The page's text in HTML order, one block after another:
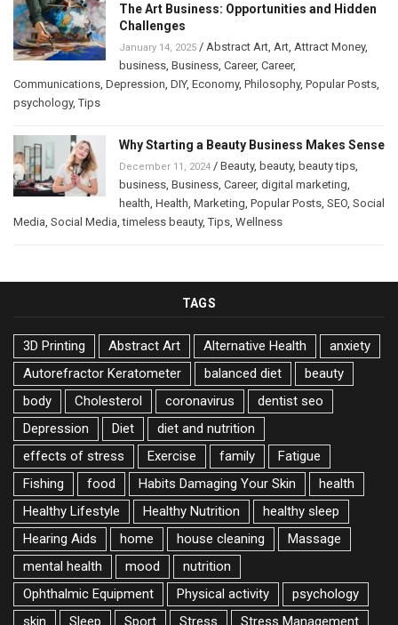
The Art Business: Opportunities and Hidden
Challenges
January 14, 2025 / Abstract Art Art Attract Money,
business Business Career, Career,
Communications Depression DIY, Economy, Philosophy, Popular Posts
psychology,Tips
Why Starting a Beauty Business Makes Sense
December 11, 2024 / Beauty, beauty, beauty tips
business Business Career, digital marketing
health Health Marketing Popular Posts SEO Social
Media Social Media ,timeless beauty,Tips Wellness
TAGS
3D Printing Abstract Art Alternative Health
anxiety
Autorefractor Keratometer
balanced diet
beauty
body
Cholesterol coronavirus
dentist seo
Depression
Diet
diet and nutrition
effects of stress
Exercise family
Fatigue
Fishing
food Habits Damaging Your Skin
health
Healthy Lifestyle
Healthy Nutrition
healthy sleep
Hearing Aids
home house cleaning
Massage
mental health
mood
nutrition
Ophthalmic Equipment
Physical activity
psychology
skin
Sleep Sport Stress
Stress Management